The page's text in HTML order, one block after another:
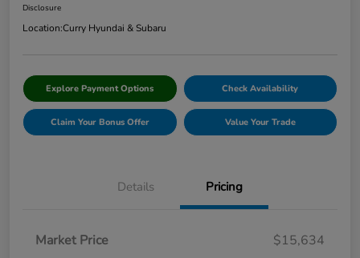
Disclosure
Location:Curry Hyundai & Subaru
Explore Payment Options Check Availability
Claim Your Bonus Offer Value Your Trade
Details Pricing
Market Price
$15,634